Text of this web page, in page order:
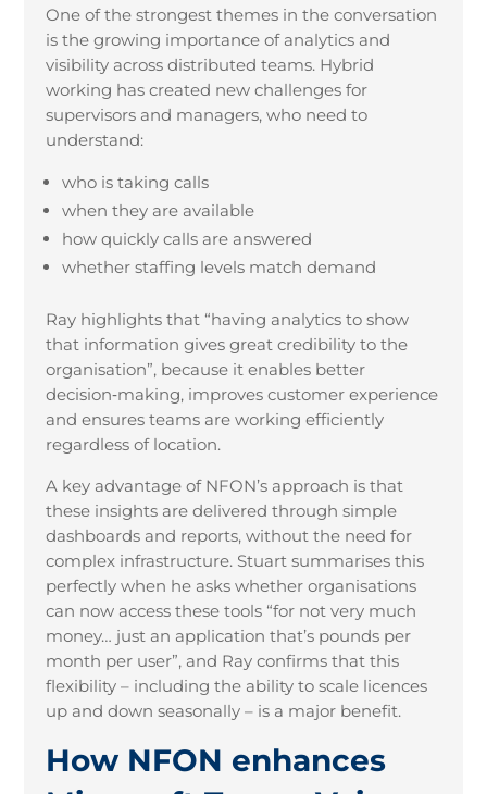
One of the strongest themes in the conversation
is the growing importance of analytics and
visibility across distributed teams. Hybrid
working has created new challenges for
supervisors and managers, who need to
understand:
who is taking calls
when they are available
how quickly calls are answered
whether staffing levels match demand
Ray highlights that “having analytics to show
that information gives great credibility to the
organisation”, because it enables better
decision‑making, improves customer experience
and ensures teams are working efficiently
regardless of location.
A key advantage of NFON’s approach is that
these insights are delivered through simple
dashboards and reports, without the need for
complex infrastructure. Stuart summarises this
perfectly when he asks whether organisations
can now access these tools “for not very much
money… just an application that’s pounds per
month per user”, and Ray confirms that this
flexibility – including the ability to scale licences
up and down seasonally – is a major benefit.
How NFON enhances